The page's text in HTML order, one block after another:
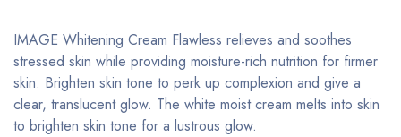
IMAGE Whitening Cream Flawless relieves and soothes
stressed skin while providing moisture-rich nutrition for firmer
skin. Brighten skin tone to perk up complexion and give a
clear, translucent glow. The white moist cream melts into skin
to brighten skin tone for a lustrous glow.